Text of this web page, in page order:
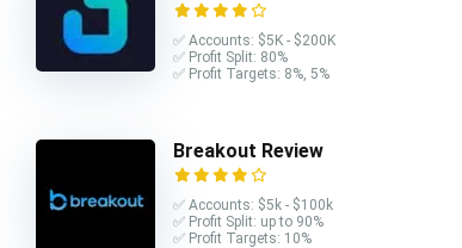
✅ Accounts: $5K - $200K
✅ Profit Split: 80%
✅ Profit Targets: 8%, 5%
Breakout Review
✅ Accounts: $5k - $100k
✅ Profit Split: up to 90%
✅ Profit Targets: 10%